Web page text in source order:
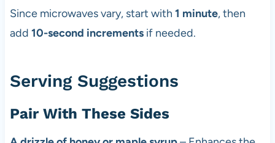
Since microwaves vary, start with 1 minute, then
add 10-second incrementsif needed.
Serving Suggestions
Pair With These Sides